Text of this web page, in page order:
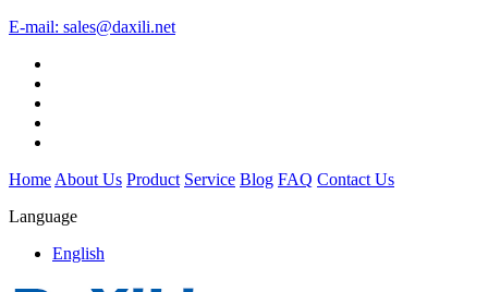
E-mail: sales@daxili.net
Home About Us Product Service Blog FAQ Contact Us
Language
English